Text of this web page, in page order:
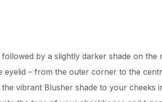
by a slightly darker shade on the
– from the outer corner to the
vibrant Blusher shade to your cheeks